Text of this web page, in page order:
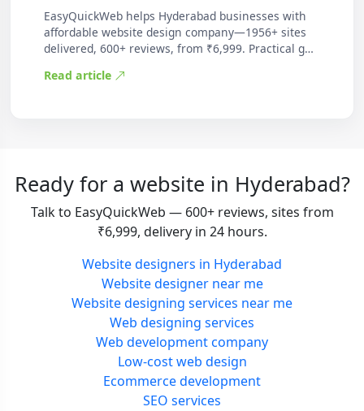
EasyQuickWeb helps Hyderabad businesses with
affordable website design company—1956+ sites
delivered, 600+ reviews, from ₹6,999. Practical g…
Read article
Ready for a website in Hyderabad?
Talk to EasyQuickWeb — 600+ reviews, sites from
₹6,999, delivery in 24 hours.
Website designers in Hyderabad
Website designer near me
Website designing services near me
Web designing services
Web development company
Low-cost web design
Ecommerce development
SEO services